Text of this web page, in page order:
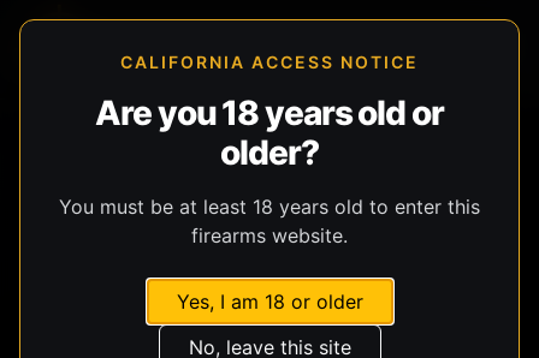
CALIFORNIA ACCESS NOTICE
Are you 18 years old or
older?
You must be at least 18 years old to enter this
firearms website.
Yes, I am 18 or older
No, leave this site